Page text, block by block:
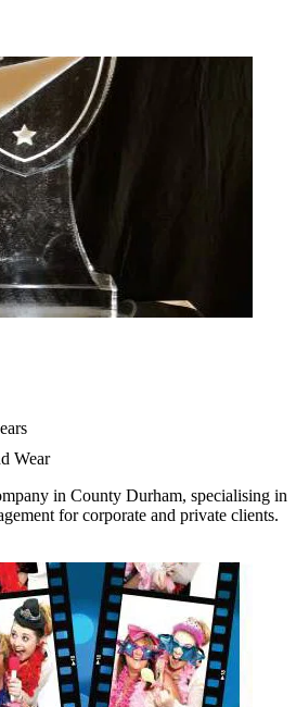
Wear
in County Durham, specialising in
for corporate and private clients.